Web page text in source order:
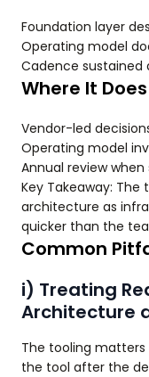
Foundation layer
Operating model
Cadence
Where It
Vendor-led
Operating model
Annual review
Key Takeaway:
architecture as
quicker than the
Common
i) Treating
Architecture
The tooling matters
the tool after the